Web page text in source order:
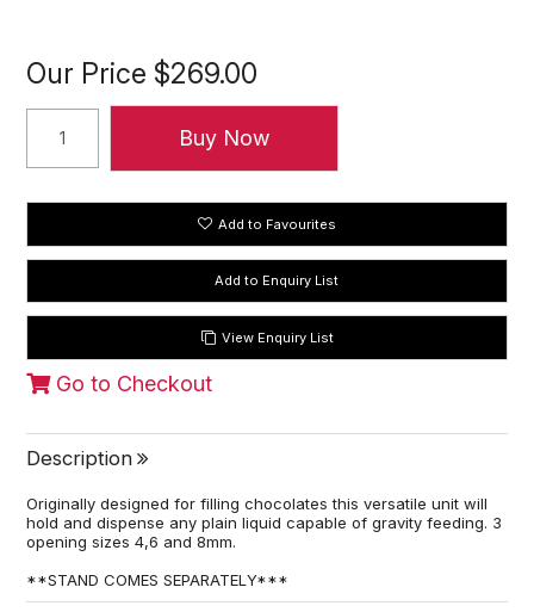
Our Price $269.00
Add to Favourites
View Enquiry List
Go to Checkout
Description
Originally designed for filling chocolates this versatile unit will
hold and dispense any plain liquid capable of gravity feeding. 3
opening sizes 4,6 and 8mm.
**STAND COMES SEPARATELY***